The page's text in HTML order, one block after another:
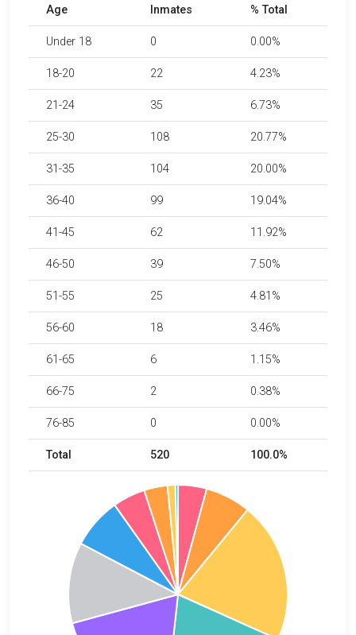
Age Inmates % Total
Under 18 0 0.00%
18-20 22 4.23%
21-24 35 6.73%
25-30 108 20.77%
31-35 104 20.00%
36-40 99 19.04%
41-45 62 11.92%
46-50 39 7.50%
51-55 25 4.81%
56-60 18 3.46%
61-65 6 1.15%
66-75 2 0.38%
76-85 0 0.00%
Total 520 100.0%